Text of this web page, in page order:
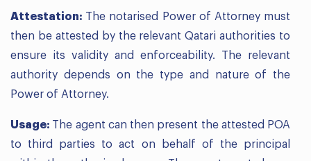
Attestation: The notarised Power of Attorney must
then be attested by the relevant Qatari authorities to
ensure its validity and enforceability. The relevant
authority depends on the type and nature of the
Power of Attorney.
Usage: The agent can then present the attested POA
to third parties to act on behalf of the principal